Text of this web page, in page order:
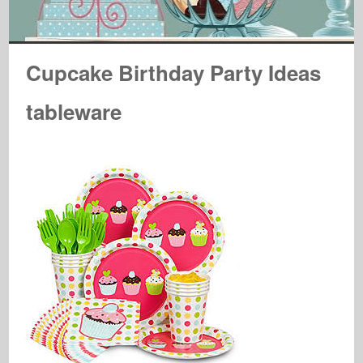
Cupcake Birthday Party Ideas
tableware